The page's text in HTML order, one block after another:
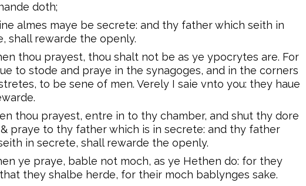
doth;
almes maye be secrete: and thy father which seith in
shall rewarde the openly.
thou prayest, thou shalt not be as ye ypocrytes are. For
to stode and praye in the synagoges, and in the corners
to be sene of men. Verely I saie vnto you: they haue
thou prayest, entre in to thy chamber, and shut thy dore
praye to thy father which is in secrete: and thy father
in secrete, shall rewarde the openly.
ye praye, bable not moch, as ye Hethen do: for they
they shalbe herde, for their moch bablynges sake.